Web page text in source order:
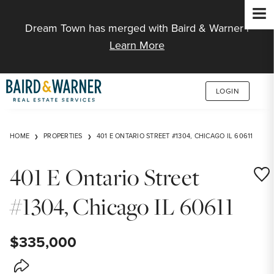
Dream Town has merged with Baird & Warner |
Learn More
LOGIN
HOME PROPERTIES 401 E ONTARIO STREET #1304, CHICAGO IL 60611
401 E Ontario Street
#1304, Chicago IL 60611
$335,000